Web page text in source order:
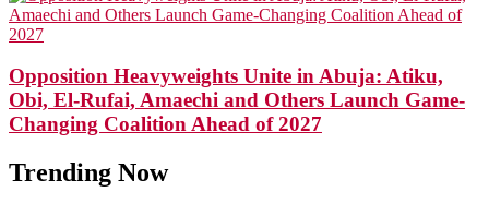
Opposition Heavyweights Unite in Abuja: Atiku,
Obi, El-Rufai, Amaechi and Others Launch Game-
Changing Coalition Ahead of 2027
Trending Now